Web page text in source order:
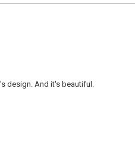
design. And it's beautiful.